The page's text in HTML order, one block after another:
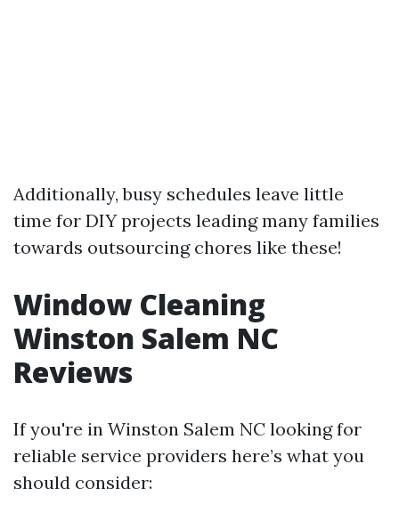
Additionally, busy schedules leave little
time for DIY projects leading many families
towards outsourcing chores like these!
Window Cleaning
Winston Salem NC
Reviews
If you're in Winston Salem NC looking for
reliable service providers here’s what you
should consider: